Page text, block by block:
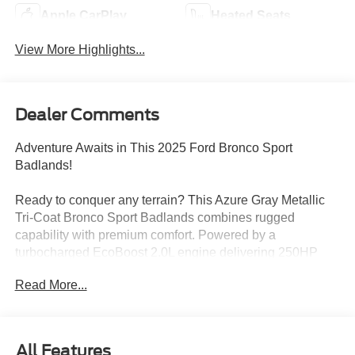
Apple CarPlay Heated Seats
View More Highlights...
Dealer Comments
Adventure Awaits in This 2025 Ford Bronco Sport
Badlands!
Ready to conquer any terrain? This Azure Gray Metallic
Tri-Coat Bronco Sport Badlands combines rugged
capability with premium comfort. Powered by a
turbocharged EcoBoost 2.0L engine delivering 250HP
built for both daily drives and weekend adventures.
Read More...